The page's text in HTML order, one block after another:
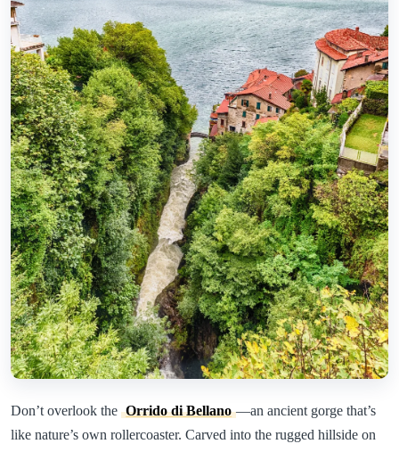
Don’t overlook the Orrido di Bellano —an ancient gorge that’s
like nature’s own rollercoaster. Carved into the rugged hillside on